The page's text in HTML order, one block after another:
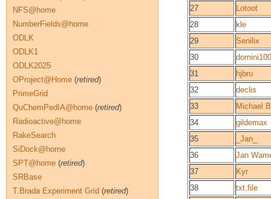
27
Lotoot
28
kle
29
Senilix
30
31
hjbru
32
declis
33
Michael
34
gildemax
35
_Jan_
36
Jan
37
Kyr
38
txt.file
NFS@home
NumberFields@home
ODLK
ODLK1
ODLK2025
OProject@Home (retired)
PrimeGrid
QuChemPedIA@home (retired)
Radioactive@home
RakeSearch
SiDock@home
SPT@home (retired)
SRBase
T.Brada Experiment Grid (retired)